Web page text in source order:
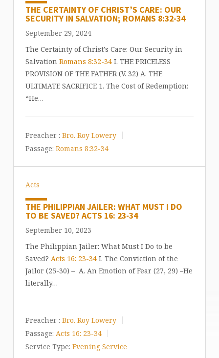
THE CERTAINTY OF CHRIST’S CARE: OUR
SECURITY IN SALVATION; ROMANS 8:32-34
September 29, 2024
The Certainty of Christ's Care: Our Security in
Salvation Romans 8:32-34I. THE PRICELESS
PROVISION OF THE FATHER (V. 32) A. THE
ULTIMATE SACRIFICE 1. The Cost of Redemption:
“He…
Preacher : Bro. Roy Lowery
Passage: Romans 8:32-34
Acts
THE PHILIPPIAN JAILER: WHAT MUST I DO
TO BE SAVED? ACTS 16: 23-34
September 10, 2023
The Philippian Jailer: What Must I Do to be
Saved? Acts 16: 23-34I. The Conviction of the
Jailor (25-30) – A. An Emotion of Fear (27, 29) –He
literally…
Preacher : Bro. Roy Lowery
Passage: Acts 16: 23-34
Service Type: Evening Service